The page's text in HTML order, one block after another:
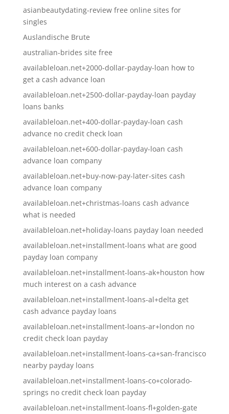
asianbeautydating-review free online sites for
singles
Auslandische Brute
australian-brides site free
availableloan.net+2000-dollar-payday-loan how to
get a cash advance loan
availableloan.net+2500-dollar-payday-loan payday
loans banks
availableloan.net+400-dollar-payday-loan cash
advance no credit check loan
availableloan.net+600-dollar-payday-loan cash
advance loan company
availableloan.net+buy-now-pay-later-sites cash
advance loan company
availableloan.net+christmas-loans cash advance
what is needed
availableloan.net+holiday-loans payday loan needed
availableloan.net+installment-loans what are good
payday loan company
availableloan.net+installment-loans-ak+houston how
much interest on a cash advance
availableloan.net+installment-loans-al+delta get
cash advance payday loans
availableloan.net+installment-loans-ar+london no
credit check loan payday
availableloan.net+installment-loans-ca+san-francisco
nearby payday loans
availableloan.net+installment-loans-co+colorado-
springs no credit check loan payday
availableloan.net+installment-loans-fl+golden-gate